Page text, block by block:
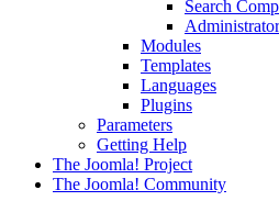
Search
Modules
Templates
Languages
Plugins
Parameters
Getting Help
The Joomla! Project
The Joomla! Community